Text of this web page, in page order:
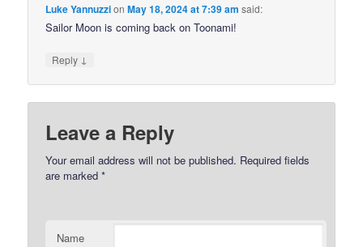
Luke YannuzzionMay 18, 2024 at 7:39 am said:
Sailor Moon is coming back on Toonami!
Reply ↓
Leave a Reply
Your email address will not be published. Required fields
are marked*
Name